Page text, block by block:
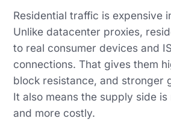
Residential traffic is expensive
Unlike datacenter proxies,
to real consumer devices and
connections. That gives them
block resistance, and stronger
It also means the supply side
and more costly.